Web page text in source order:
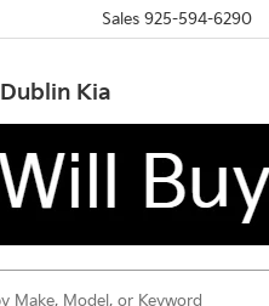
Dublin Kia
Sales 925-594-6290